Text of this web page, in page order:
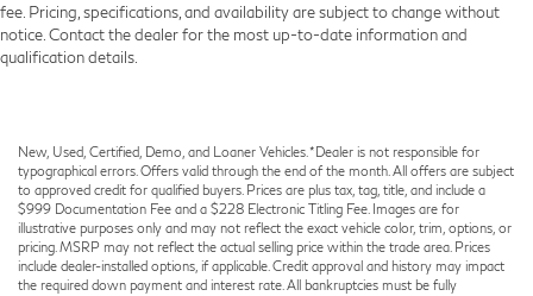
fee. Pricing, specifications, and availability are subject to change without
notice. Contact the dealer for the most up-to-date information and
qualification details.
New, Used, Certified, Demo, and Loaner Vehicles. *Dealer is not responsible for
typographical errors. Offers valid through the end of the month. All offers are subject
to approved credit for qualified buyers. Prices are plus tax, tag, title, and include a
$999 Documentation Fee and a $228 Electronic Titling Fee. Images are for
illustrative purposes only and may not reflect the exact vehicle color, trim, options, or
pricing. MSRP may not reflect the actual selling price within the trade area. Prices
include dealer-installed options, if applicable. Credit approval and history may impact
the required down payment and interest rate. All bankruptcies must be fully